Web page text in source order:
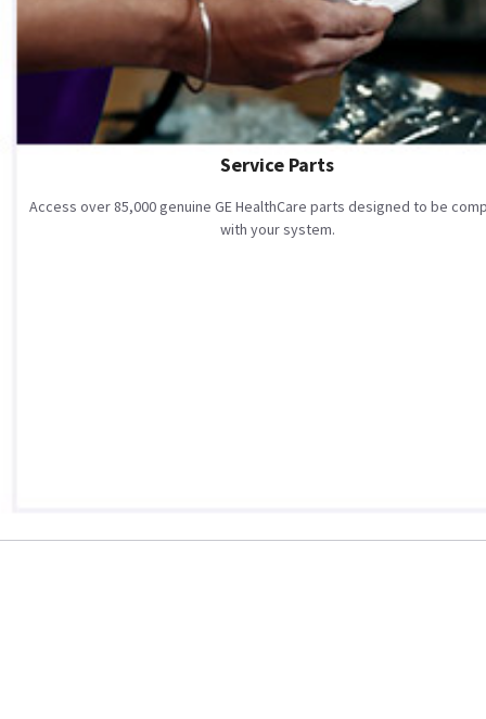
Service Parts
Access over 85,000 genuine GE HealthCare parts designed to be
with your system.